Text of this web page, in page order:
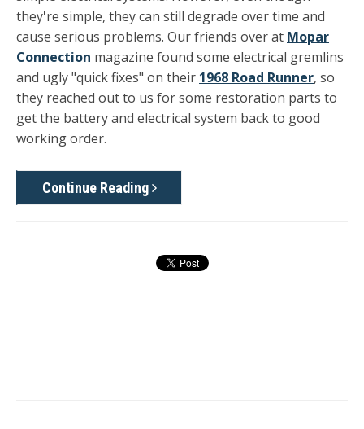
they're simple, they can still degrade over time and
cause serious problems. Our friends over at Mopar
Connection magazine found some electrical gremlins
and ugly "quick fixes" on their 1968 Road Runner, so
they reached out to us for some restoration parts to
get the battery and electrical system back to good
working order.
Continue Reading